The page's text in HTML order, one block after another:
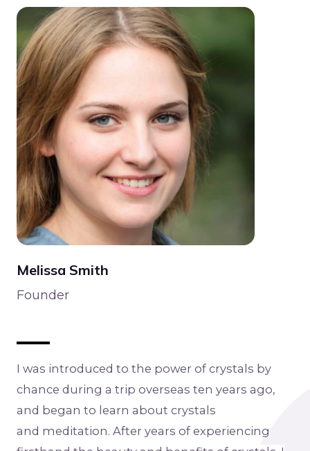
Melissa Smith
Founder
I was introduced to the power of crystals by
chance during a trip overseas ten years ago,
and began to learn about crystals
and meditation. After years of experiencing